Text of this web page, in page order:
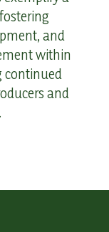
and
within
continued
and